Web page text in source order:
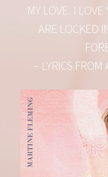
MY LOVE. I
ARE LOCKED
– LYRICS FROM